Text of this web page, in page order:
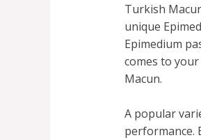
Turkish
unique
Epimedium
comes to
Macun.
A popular
performance.